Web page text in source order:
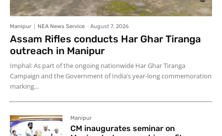
Manipur NEA News Service - August 7, 2026
Assam Rifles conducts Har Ghar Tiranga
outreach in Manipur
Imphal: As part of the ongoing nationwide Har Ghar Tiranga
Campaign and the Government of India’s year-long commemoration
marking...
Manipur
CM inaugurates seminar on